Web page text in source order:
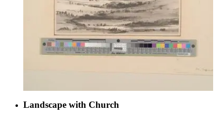
Landscape with Church